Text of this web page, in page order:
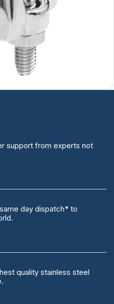
support from experts not
day dispatch* to
quality stainless steel